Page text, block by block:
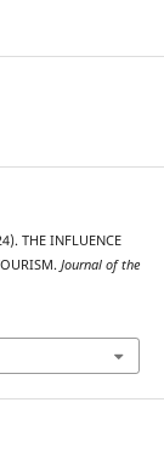
THE INFLUENCE
Journal of the